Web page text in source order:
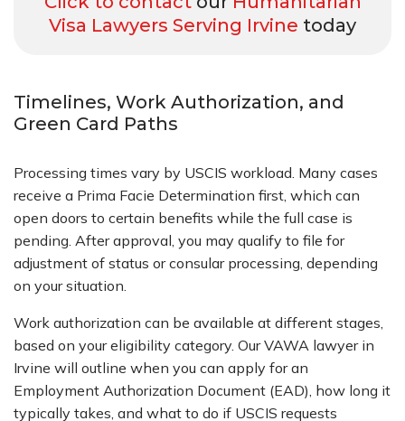
Visa Lawyers Serving Irvine today
Timelines, Work Authorization, and
Green Card Paths
Processing times vary by USCIS workload. Many cases
receive a Prima Facie Determination first, which can
open doors to certain benefits while the full case is
pending. After approval, you may qualify to file for
adjustment of status or consular processing, depending
on your situation.
Work authorization can be available at different stages,
based on your eligibility category. Our VAWA lawyer in
Irvine will outline when you can apply for an
Employment Authorization Document (EAD), how long it
typically takes, and what to do if USCIS requests